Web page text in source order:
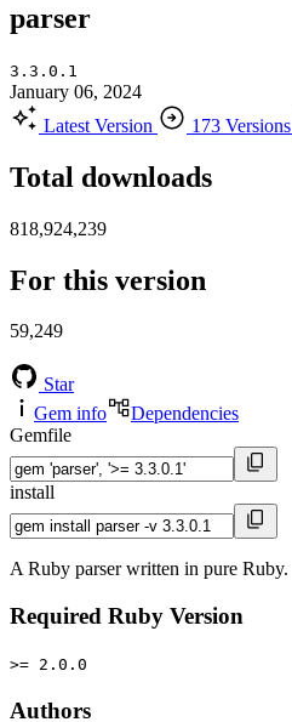
parser
3.3.0.1
January 06, 2024
Latest Version
173 Versions
Total downloads
818,924,239
For this version
59,249
Star
Gem info
Dependencies
Gemfile
install
A Ruby parser written in pure Ruby.
Required Ruby Version
>= 2.0.0
Authors